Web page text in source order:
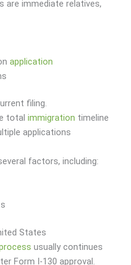
are immediate relatives,
application
filing.
totalimmigration timeline
applications
factors, including:
States
usually continues
Form I-130 approval.